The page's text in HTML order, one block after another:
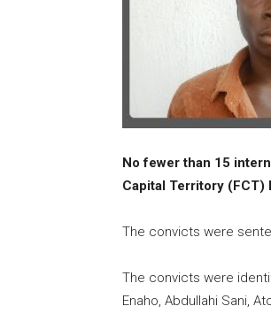
No fewer than 15
Capital Territory (FCT)
The convicts were
The convicts were
Enaho, Abdullahi Sani,